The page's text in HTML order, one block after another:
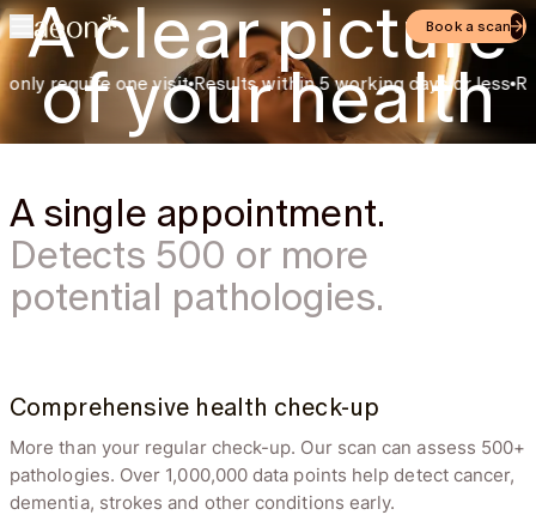
Book a scan
require one visitResults within 5 working days or lessRated
A clear picture
of your health
plans by Swiss doctors
A single appointment.
Detects 500 or more
potential pathologies.
A bulging of the
intervertebral disc is
present in the
examined spinal
segment.
Attention required
Comprehensive health check-up
More than your regular check-up. Our scan can assess 500+
pathologies. Over 1,000,000 data points help detect cancer,
dementia, strokes and other conditions early.